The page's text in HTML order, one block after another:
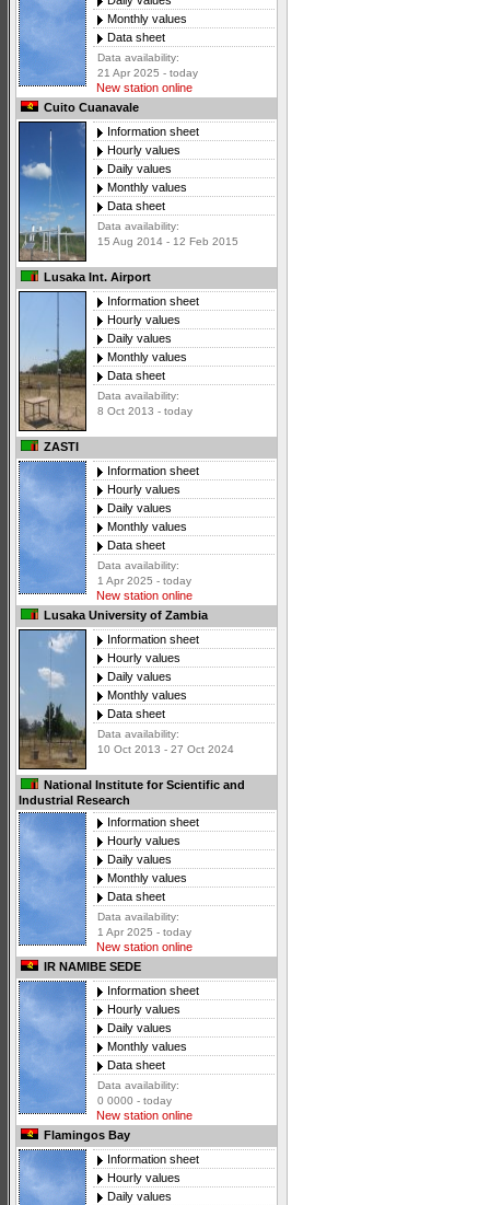
Monthly values
Data sheet
Data availability:
21 Apr 2025 - today
New station online
Cuito Cuanavale
Information sheet
Hourly values
Daily values
Monthly values
Data sheet
Data availability:
15 Aug 2014 - 12 Feb 2015
Lusaka Int. Airport
Information sheet
Hourly values
Daily values
Monthly values
Data sheet
Data availability:
8 Oct 2013 - today
ZASTI
Information sheet
Hourly values
Daily values
Monthly values
Data sheet
Data availability:
1 Apr 2025 - today
New station online
Lusaka University of Zambia
Information sheet
Hourly values
Daily values
Monthly values
Data sheet
Data availability:
10 Oct 2013 - 27 Oct 2024
National Institute for Scientific and
Industrial Research
Information sheet
Hourly values
Daily values
Monthly values
Data sheet
Data availability:
1 Apr 2025 - today
New station online
IR NAMIBE SEDE
Information sheet
Hourly values
Daily values
Monthly values
Data sheet
Data availability:
0 0000 - today
New station online
Flamingos Bay
Information sheet
Hourly values
Daily values